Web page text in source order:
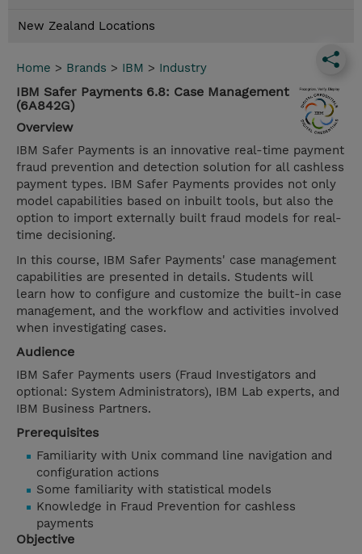
New Zealand Locations
Home > Brands > IBM > Industry
IBM Safer Payments 6.8: Case Management
(6A842G)
Overview
IBM Safer Payments is an innovative real-time payment
fraud prevention and detection solution for all cashless
payment types. IBM Safer Payments provides not only
model capabilities based on inbuilt tools, but also the
option to import externally built fraud models for real-
time decisioning.
In this course, IBM Safer Payments' case management
capabilities are presented in details. Students will
learn how to configure and customize the built-in case
management, and the workflow and activities involved
when investigating cases.
Audience
IBM Safer Payments users (Fraud Investigators and
optional: System Administrators), IBM Lab experts, and
IBM Business Partners.
Prerequisites
Familiarity with Unix command line navigation and
configuration actions
Some familiarity with statistical models
Knowledge in Fraud Prevention for cashless
payments
Objective